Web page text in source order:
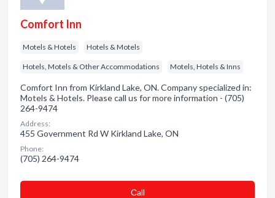
Comfort Inn
Motels & Hotels Hotels & Motels
Hotels, Motels & Other Accommodations Motels, Hotels & Inns
Comfort Inn from Kirkland Lake, ON. Company specialized in:
Motels & Hotels. Please call us for more information - (705)
264-9474
Address:
455 Government Rd W Kirkland Lake, ON
Phone:
(705) 264-9474
Сall